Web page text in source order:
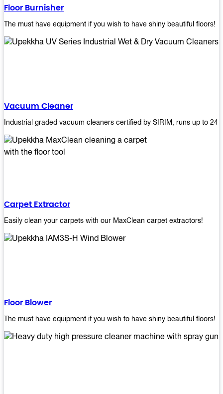
Floor Burnisher
The must have equipment if you wish to have shiny beautiful floors!
Vacuum Cleaner
Industrial graded vacuum cleaners certified by SIRIM, runs up to 24
Carpet Extractor
Easily clean your carpets with our MaxClean carpet extractors!
Floor Blower
The must have equipment if you wish to have shiny beautiful floors!